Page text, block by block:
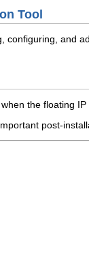
Tool
configuring, and
the floating
post-